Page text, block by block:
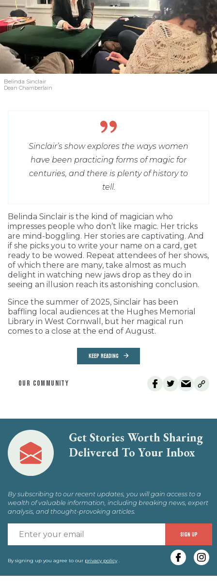
Belinda Sinclair
Dean Chamberlain
Sinclair’s show explores the ways women
have been practicing forms of magic for
centuries, and there is plenty of history to
tell.
Belinda Sinclair is the kind of magician who
impresses people who don’t like magic. Her tricks
are mind-boggling. Her stories are captivating. And
if she picks you to write your name on a card, get
ready to be wowed. Repeat attendees of her shows,
of which there are many, take almost as much
delight in watching new jaws drop as they do in
seeing an illusion reach its astonishing conclusion.
Since the summer of 2025, Sinclair has been
baffling local audiences at the Hughes Memorial
Library in West Cornwall, but her magical run
comes to a close at the end of August.
KEEP READING
OUR COMMUNITY
Get Stories Worth Sharing
Delivered To Your Inbox
By subscribing to our recent updates, you will gain access to a
wealth of valuable information, including breaking news, expert
analysis, and thought-provoking articles.
SIGN UP
By signing up you agree to our privacy policy.